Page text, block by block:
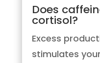
Does
cortisol?
Excess
stimulates